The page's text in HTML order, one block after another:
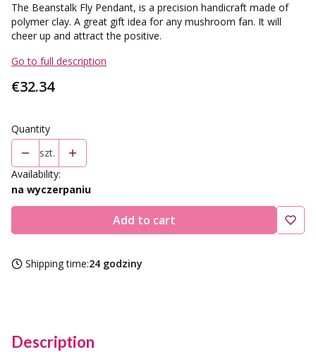
The Beanstalk Fly Pendant, is a precision handicraft made of
polymer clay. A great gift idea for any mushroom fan. It will
cheer up and attract the positive.
Go to full description
Price
€32.34
Quantity
szt.
Availability:
na wyczerpaniu
Add to cart
Shipping time:24 godziny
Description